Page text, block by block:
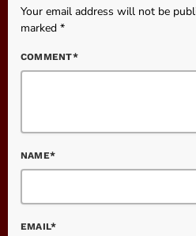
Your email address will not be
marked *
COMMENT*
NAME*
EMAIL*